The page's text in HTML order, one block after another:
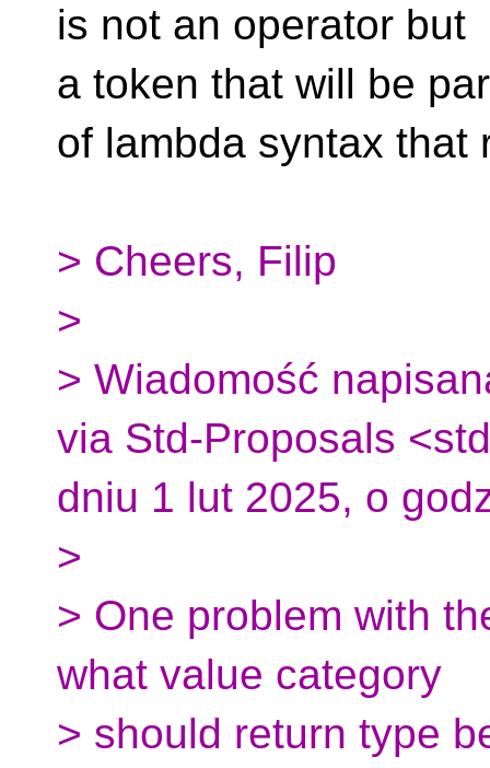
is not an operator but
a token that will be
of lambda syntax that
> Cheers, Filip
>
> Wiadomość
via Std-Proposals
dniu 1 lut 2025, o
>
> One problem with
what value category
> should return type